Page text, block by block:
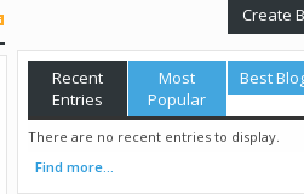
Create
Recent
Entries
Most
Popular
Best
There are no recent entries to display.
Find more...